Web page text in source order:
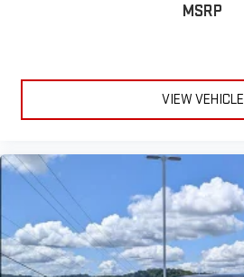
MSRP
VIEW VEHICLE